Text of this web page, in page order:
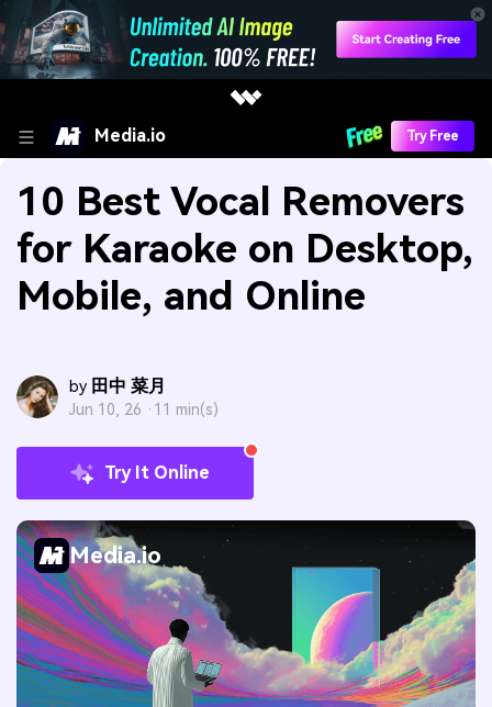
Media.io Try Free
10 Best Vocal Removers
for Karaoke on Desktop,
Mobile, and Online
by 田中 菜月
Jun 10, 26 · 11 min(s)
Try It Online
Media.io